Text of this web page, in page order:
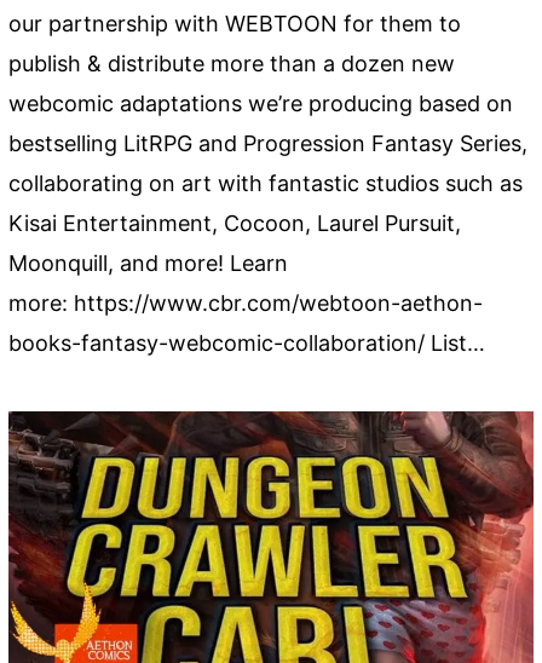
our partnership with WEBTOON for them to
publish & distribute more than a dozen new
webcomic adaptations we’re producing based on
bestselling LitRPG and Progression Fantasy Series,
collaborating on art with fantastic studios such as
Kisai Entertainment, Cocoon, Laurel Pursuit,
Moonquill, and more! Learn
more: https://www.cbr.com/webtoon-aethon-
books-fantasy-webcomic-collaboration/ List…